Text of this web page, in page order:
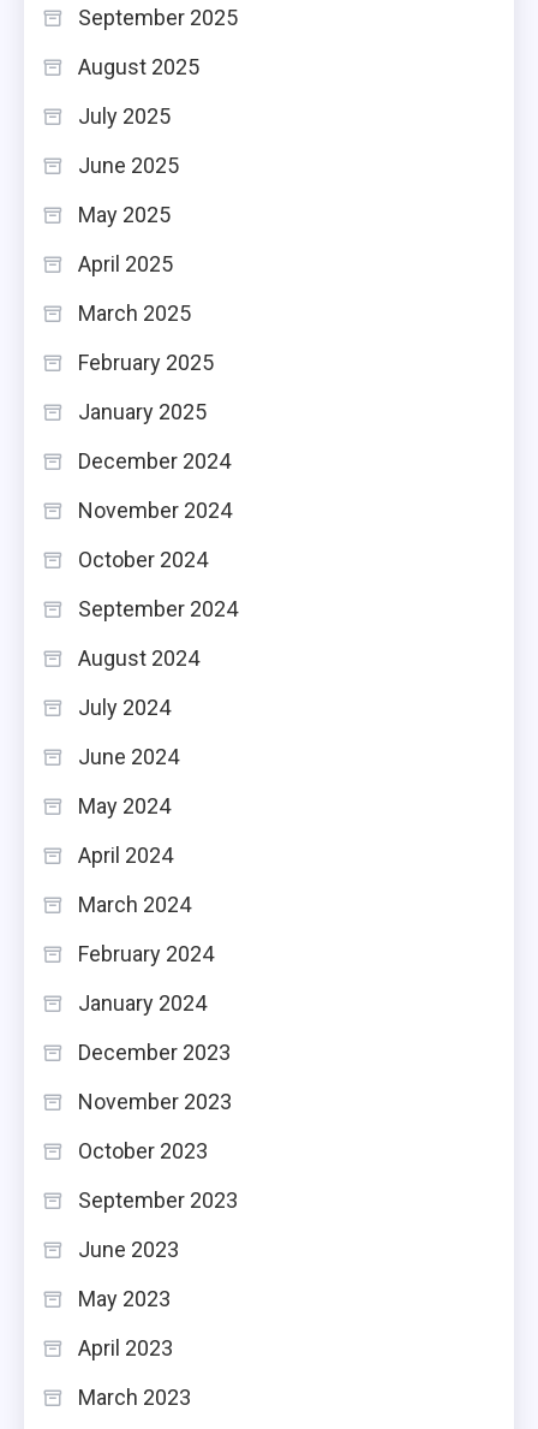
September 2025
August 2025
July 2025
June 2025
May 2025
April 2025
March 2025
February 2025
January 2025
December 2024
November 2024
October 2024
September 2024
August 2024
July 2024
June 2024
May 2024
April 2024
March 2024
February 2024
January 2024
December 2023
November 2023
October 2023
September 2023
June 2023
May 2023
April 2023
March 2023